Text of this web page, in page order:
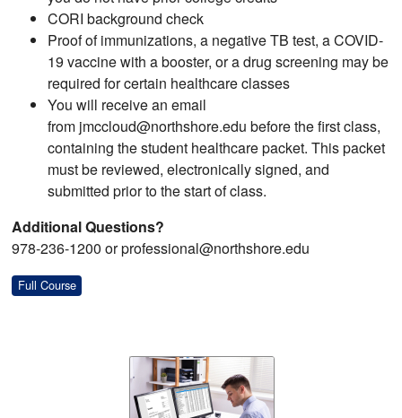
CORI background check
Proof of immunizations, a negative TB test, a COVID-
19 vaccine with a booster, or a drug screening may be
required for certain healthcare classes
You will receive an email
from jmccloud@northshore.edu before the first class,
containing the student healthcare packet. This packet
must be reviewed, electronically signed, and
submitted prior to the start of class.
Additional Questions?
978-236-1200 or professional@northshore.edu
Full Course